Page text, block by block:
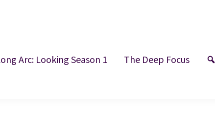
Arc: Looking Season 1
The Deep Focus